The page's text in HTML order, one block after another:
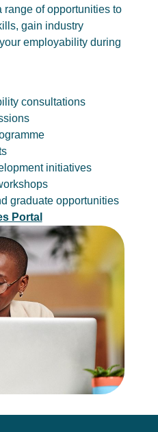
range of opportunities to
gain industry
employability during
consultations
initiatives
graduate opportunities
Portal